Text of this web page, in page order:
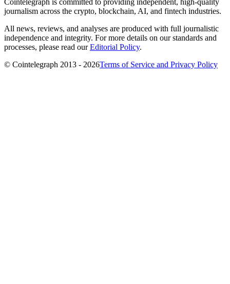
Cointelegraph is committed to providing independent, high-quality
journalism across the crypto, blockchain, AI, and fintech industries.
All news, reviews, and analyses are produced with full journalistic
independence and integrity. For more details on our standards and
processes, please read ourEditorial Policy.
© Cointelegraph 2013 - 2026Terms of Service and Privacy Policy